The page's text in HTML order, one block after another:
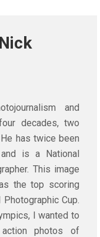
and
decades, two
has twice been
is a National
This image
the top scoring
Cup.
I wanted to
photos of